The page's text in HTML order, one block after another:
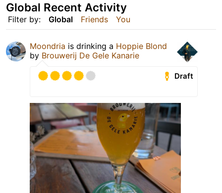
Filter by: Global Friends You
Global Recent Activity
Moondria is drinking a Hoppie Blond
by Brouwerij De Gele Kanarie
Draft